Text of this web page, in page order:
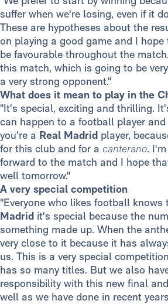
suffer when we're losing, even if it
These are hypotheses about the
on playing a good game and I
be favourable throughout the
this match, which is going to be
a very strong opponent."
What does it mean to play in the
"It's special, exciting and thrilling.
can happen to a football player and
you're a Real Madrid player,
for this club and for a canterano.
forward to the match and I hope
well tomorrow."
A very special competition
"Everyone who likes football knows
Madrid it's special because the
something made up. When the
very close to it because it has
us. This is a very special
has so many titles. But we also
responsibility with this new final
well as we have done in recent